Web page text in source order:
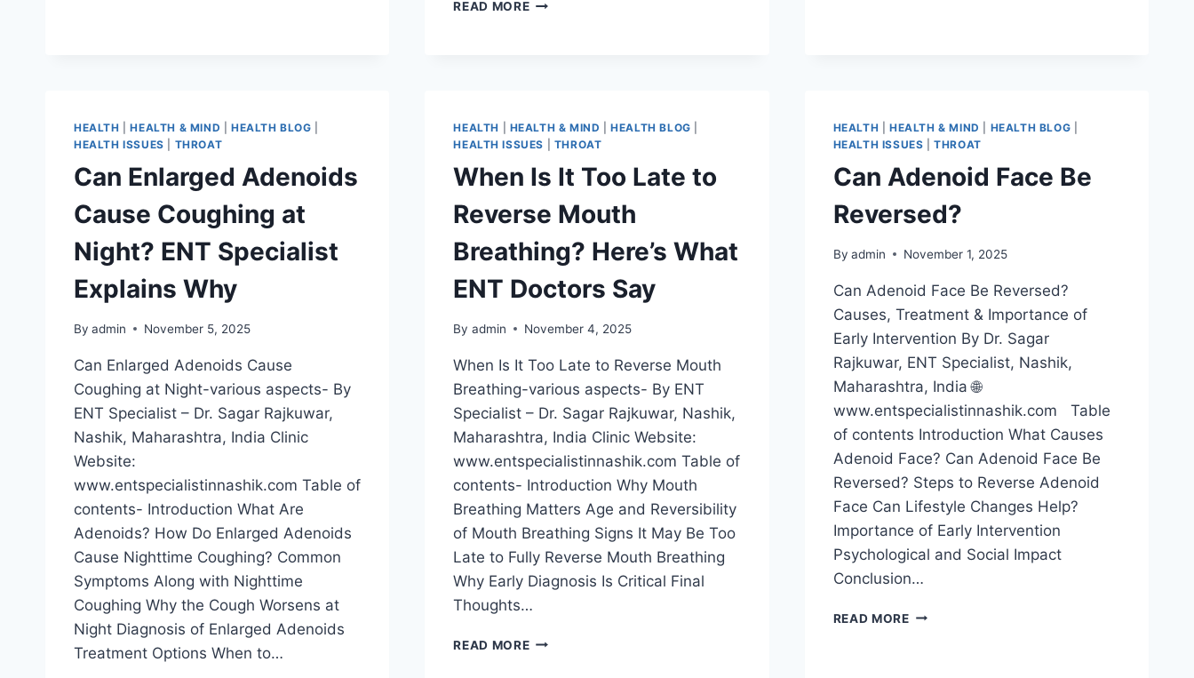
READ MORE
HEALTH |HEALTH & MIND HEALTH BLOG
HEALTH ISSUES
THROAT
Can Enlarged Adenoids
Cause Coughing at
Night? ENT Specialist
Explains Why
By admin November 5, 2025
Can Enlarged Adenoids Cause
Coughing at Night-various aspects- By
ENT Specialist – Dr. Sagar Rajkuwar,
Nashik, Maharashtra, India Clinic
Website:
www.entspecialistinnashik.com Table of
contents- Introduction What Are
Adenoids? How Do Enlarged Adenoids
Cause Nighttime Coughing? Common
Symptoms Along with Nighttime
Coughing Why the Cough Worsens at
Night Diagnosis of Enlarged Adenoids
Treatment Options When to…
HEALTH HEALTH & MIND |HEALTH BLOG
HEALTH ISSUES
THROAT
When Is It Too Late to
Reverse Mouth
Breathing? Here’s What
ENT Doctors Say
By admin November 4, 2025
When Is It Too Late to Reverse Mouth
Breathing-various aspects- By ENT
Specialist – Dr. Sagar Rajkuwar, Nashik,
Maharashtra, India Clinic Website:
www.entspecialistinnashik.com Table of
contents- Introduction Why Mouth
Breathing Matters Age and Reversibility
of Mouth Breathing Signs It May Be Too
Late to Fully Reverse Mouth Breathing
Why Early Diagnosis Is Critical Final
Thoughts…
READ MORE
HEALTH |HEALTH & MIND HEALTH BLOG
HEALTH ISSUES |THROAT
Can Adenoid Face Be
Reversed?
By admin November 1, 2025
Can Adenoid Face Be Reversed?
Causes, Treatment & Importance of
Early Intervention By Dr. Sagar
Rajkuwar, ENT Specialist, Nashik,
Maharashtra, India 🌐
www.entspecialistinnashik.com Table
of contents Introduction What Causes
Adenoid Face? Can Adenoid Face Be
Reversed? Steps to Reverse Adenoid
Face Can Lifestyle Changes Help?
Importance of Early Intervention
Psychological and Social Impact
Conclusion…
READ MORE